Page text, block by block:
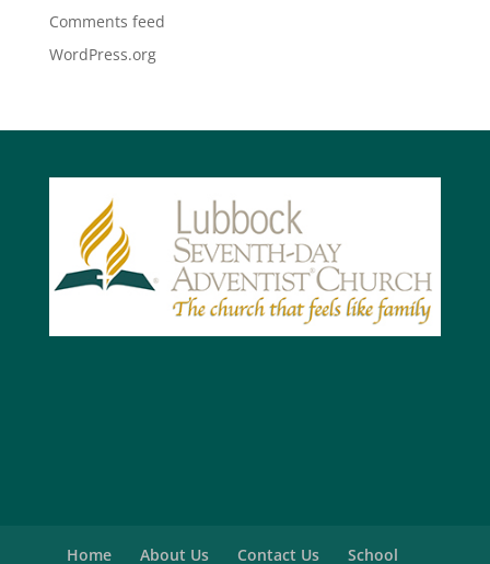
Comments feed
WordPress.org
Home About Us Contact Us School